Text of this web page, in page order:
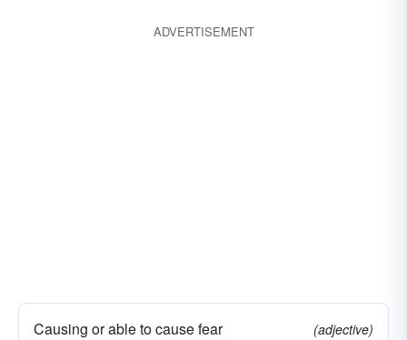
ADVERTISEMENT
Causing or able to cause fear
(adjective)